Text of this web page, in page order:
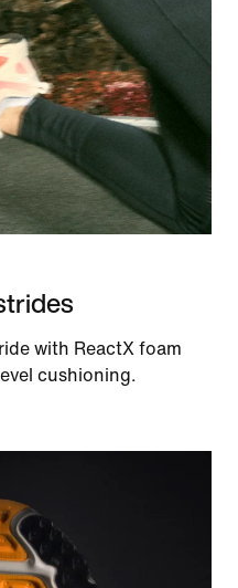
with ReactX foam
cushioning.